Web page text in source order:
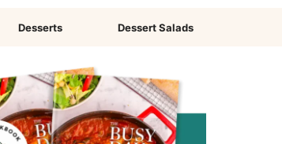
Desserts Dessert Salads